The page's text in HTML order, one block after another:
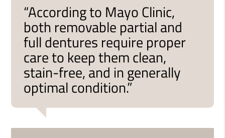
“According to Mayo Clinic,
both removable partial and
full dentures require proper
care to keep them clean,
stain-free, and in generally
optimal condition.”